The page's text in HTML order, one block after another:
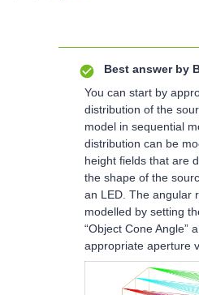
Best answer by
You can start by
distribution of the
model in sequential
distribution can be
height fields that are
the shape of the
an LED. The angular
modelled by setting
“Object Cone Angle”
appropriate aperture